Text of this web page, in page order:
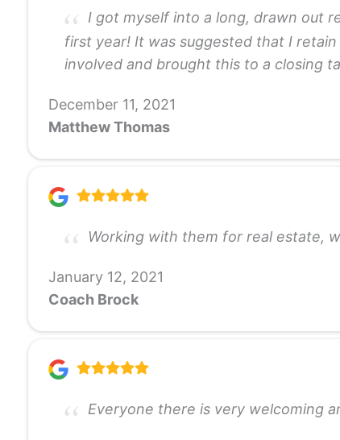
I got myself into a long, drawn out
first year! It was suggested that I
involved and brought this to a closing
December 11, 2021
Matthew Thomas
Working with them for real estate,
January 12, 2021
Coach Brock
Everyone there is very welcoming